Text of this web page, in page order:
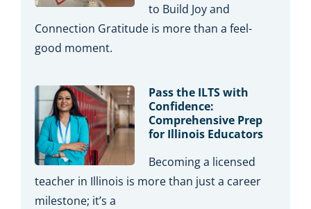
to Build Joy and
Connection Gratitude is more than a feel-
good moment.
Pass the ILTS with
Confidence:
Comprehensive Prep
for Illinois Educators
Becoming a licensed
teacher in Illinois is more than just a career
milestone; it’s a